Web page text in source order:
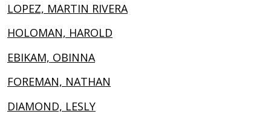
LOPEZ, MARTIN RIVERA
HOLOMAN, HAROLD
EBIKAM, OBINNA
FOREMAN, NATHAN
DIAMOND, LESLY